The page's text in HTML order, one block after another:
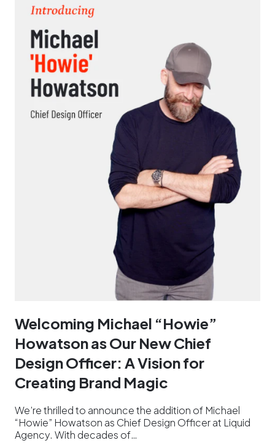
Welcoming Michael “Howie”
Howatson as Our New Chief
Design Officer: A Vision for
Creating Brand Magic
We’re thrilled to announce the addition of Michael
“Howie” Howatson as Chief Design Officer at Liquid
Agency. With decades of…